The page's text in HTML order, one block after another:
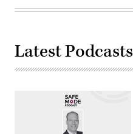
Latest Podcasts